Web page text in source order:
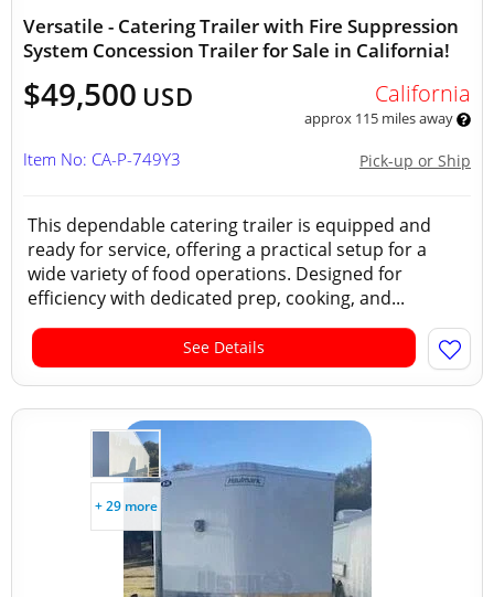
Versatile - Catering Trailer with Fire Suppression
System Concession Trailer for Sale in California!
$49,500 USD California
approx 115 miles away
Pick-up or Ship
Item No: CA-P-749Y3
This dependable catering trailer is equipped and
ready for service, offering a practical setup for a
wide variety of food operations. Designed for
efficiency with dedicated prep, cooking, and...
See Details
+ 29 more